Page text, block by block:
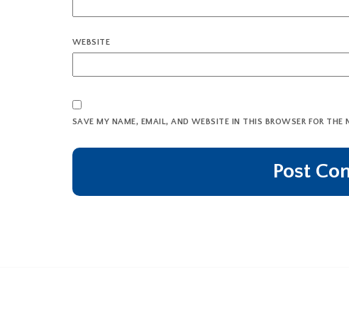
WEBSITE
SAVE MY NAME, EMAIL, AND WEBSITE IN THIS BROWSER FOR THE